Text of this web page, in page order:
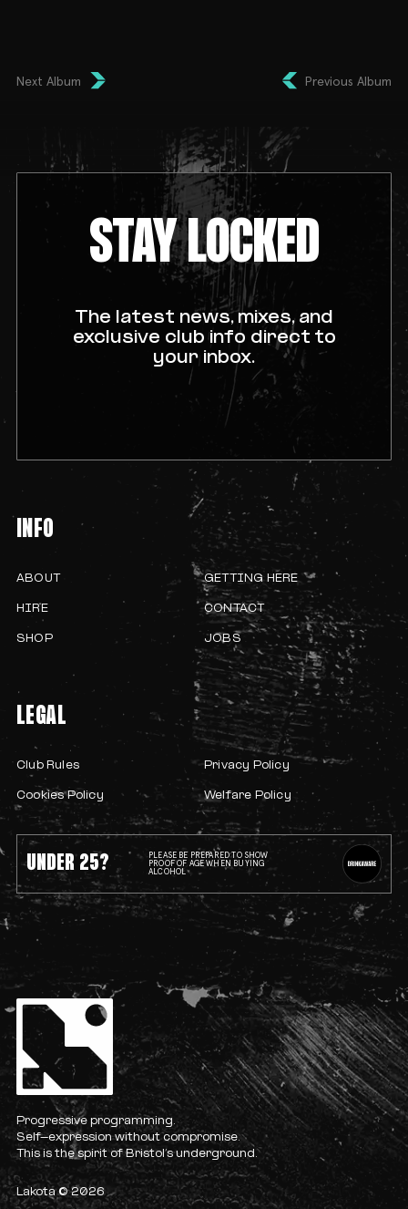
Next Album Previous Album
STAY LOCKED
The latest news, mixes, and
exclusive club info direct to
your inbox.
Progressive programming.
Self-expression without compromise.
This is the spirit of Bristol’s underground.
Lakota © 2026
UNDER 25?
PLEASE BE PREPARED TO SHOW
PROOF OF AGE WHEN BUYING
ALCOHOL
INFO
ABOUT GETTING HERE
HIRE CONTACT
SHOP JOBS
LEGAL
Club Rules Privacy Policy
Cookies Policy Welfare Policy